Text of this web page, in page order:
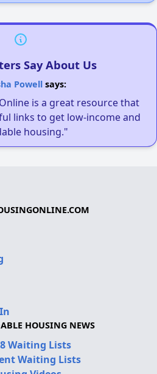
Say About Us
Powellsays:
is a great resource that
links to get low-income and
housing."
HOUSING NEWS
Waiting Lists
Waiting Lists